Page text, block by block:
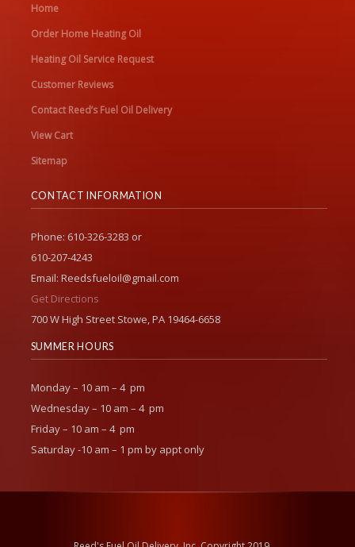
Home
Order Home Heating Oil
Heating Oil Service Request
Customer Reviews
Contact Reed’s Fuel Oil Delivery
View Cart
Sitemap
CONTACT INFORMATION
Phone: 610-326-3283 or
610-207-4243
Email: Reedsfueloil@gmail.com
Get Directions
700 W High Street Stowe, PA 19464-6658
SUMMER HOURS
Monday – 10 am – 4 pm
Wednesday – 10 am – 4 pm
Friday – 10 am – 4 pm
Saturday -10 am – 1 pm by appt only